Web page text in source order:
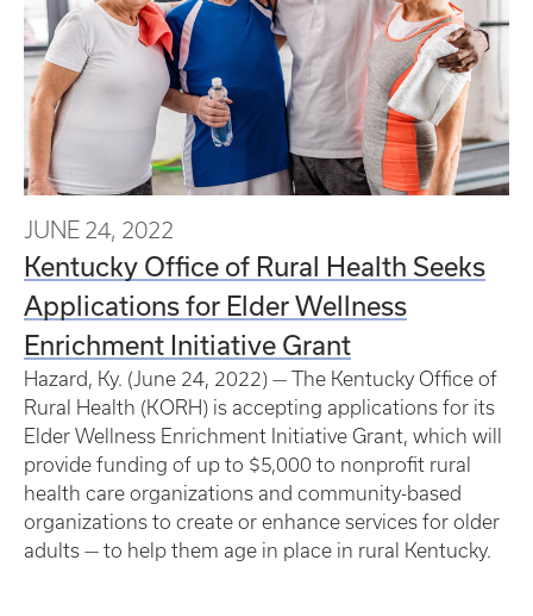
JUNE 24, 2022
Kentucky Office of Rural Health Seeks
Applications for Elder Wellness
Enrichment Initiative Grant
Hazard, Ky. (June 24, 2022) — The Kentucky Office of
Rural Health (KORH) is accepting applications for its
Elder Wellness Enrichment Initiative Grant, which will
provide funding of up to $5,000 to nonprofit rural
health care organizations and community-based
organizations to create or enhance services for older
adults — to help them age in place in rural Kentucky.